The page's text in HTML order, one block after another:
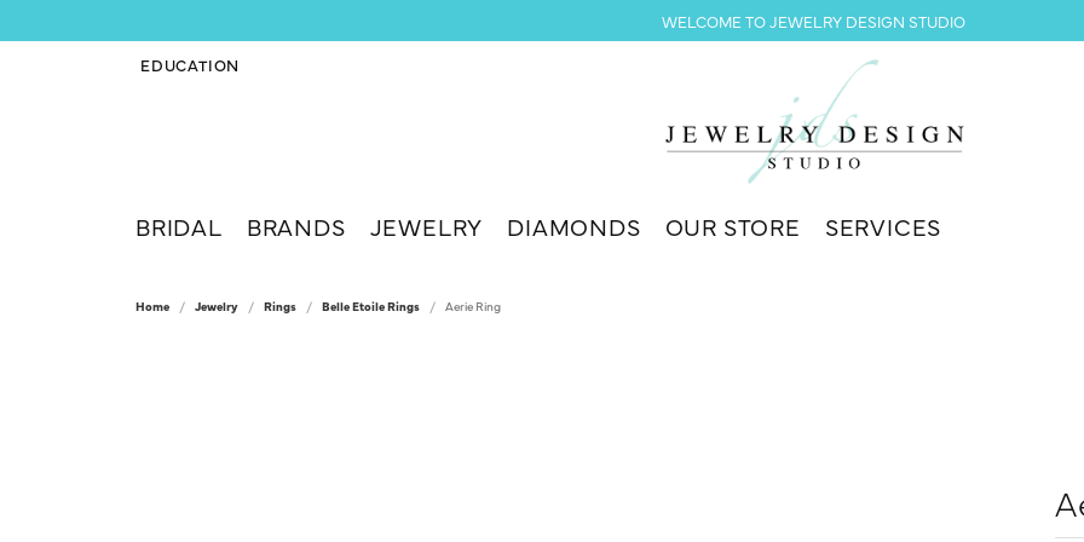
WELCOME TO JEWELRY DESIGN STUDIO
EDUCATION
TOGGLE JEWELRY EDUCATION MENU
BRIDAL BRANDS JEWELRY DIAMONDS OUR STORE SERVICES
Home Jewelry Rings Belle Etoile Rings Aerie Ring